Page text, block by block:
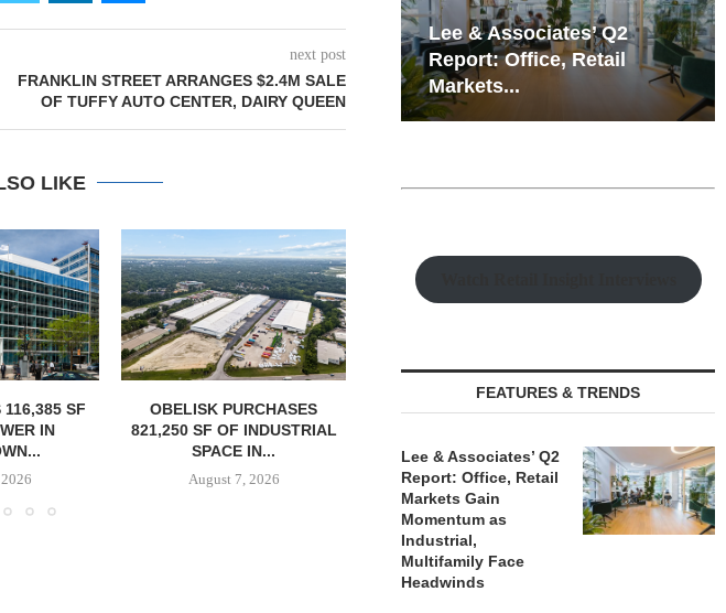
next post
FRANKLIN STREET ARRANGES $2.4M SALE
OF TUFFY AUTO CENTER, DAIRY QUEEN
LIKE
OWNERSHIP COMPLETES
PHASE I RENOVATIONS OF
BALTIMORE MARRIOTT...
August 7, 2026
SHOPS AT NORTH BRIDGE
MAGNIFICENT MILE...
August 7, 2026
JLL
Lee & Associates’ Q2
Report: Office, Retail
Markets...
Resilient Demand in Key
Regions Supports
Multifamily Through...
FEATURES & TRENDS
Lee & Associates’ Q2
Report: Office, Retail
Markets Gain
Momentum as
Industrial,
Multifamily Face
Headwinds